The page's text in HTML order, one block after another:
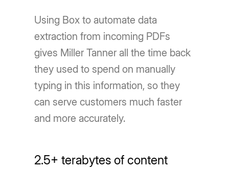
Using Box to automate data
extraction from incoming PDFs
gives Miller Tanner all the time back
they used to spend on manually
typing in this information, so they
can serve customers much faster
and more accurately.
2.5+ terabytes of content